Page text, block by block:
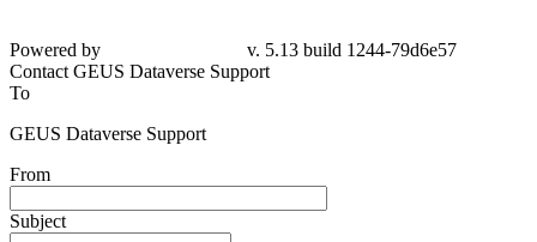
Powered by
v. 5.13 build 1244-79d6e57
Contact GEUS Dataverse Support
To
GEUS Dataverse Support
From
Subject